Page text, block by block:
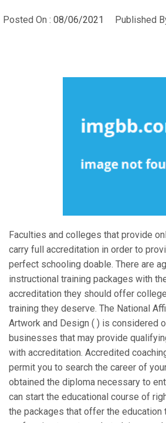
Posted On : 08/06/2021 Published
Faculties and colleges that provide
carry full accreditation in order to
perfect schooling doable. There are
instructional training packages with
accreditation they should offer
training they deserve. The National
Artwork and Design ( ) is considered
businesses that may provide
with accreditation. Accredited
permit you to search the career of
obtained the diploma necessary to
can start the educational course of
the packages that offer the education